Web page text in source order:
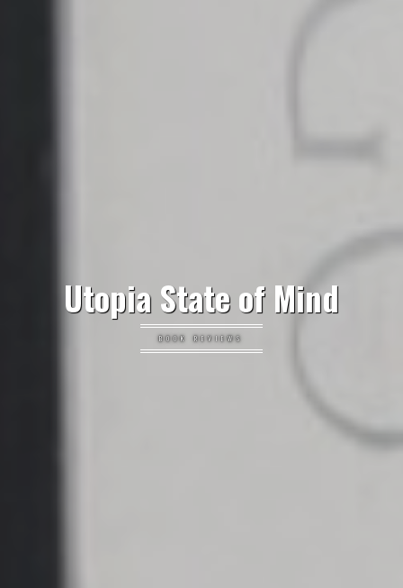
Utopia State of Mind
BOOK REVIEWS